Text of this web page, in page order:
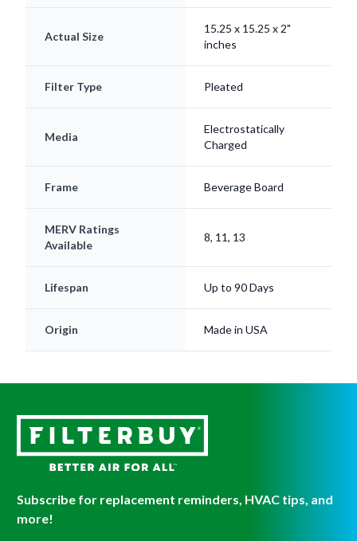
Actual Size
15.25 x 15.25 x 2"
inches
Filter Type Pleated
Media
Electrostatically
Charged
Frame Beverage Board
MERV Ratings
Available
8, 11, 13
Lifespan Up to 90 Days
Origin Made in USA
Subscribe for replacement reminders, HVAC tips, and
more!